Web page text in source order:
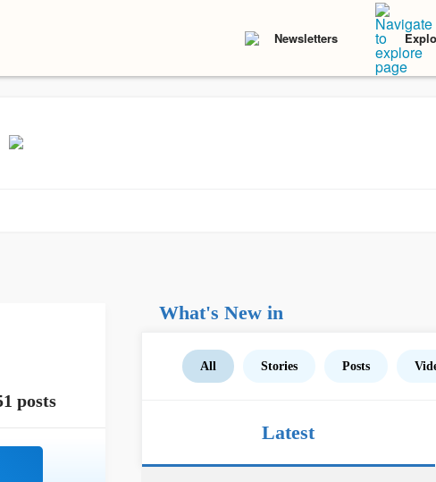
Newsletters
posts
What's New in
All Stories Posts
Latest